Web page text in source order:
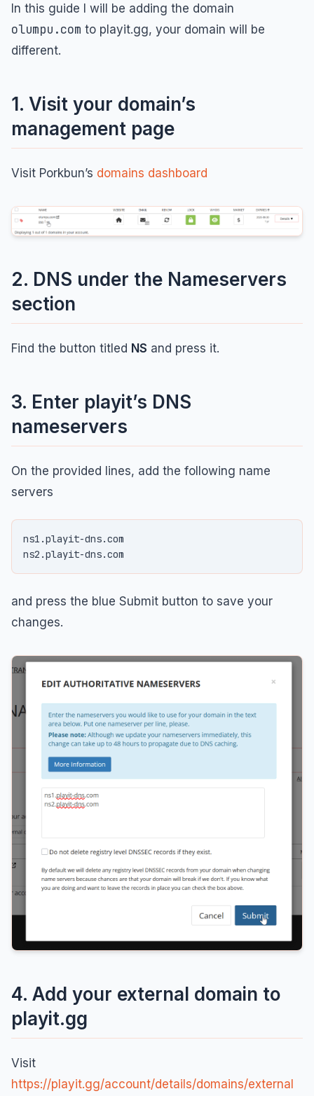
In this guide I will be adding the domain
olumpu.com to playit.gg, your domain will be
different.
1. Visit your domain’s
management page
Visit Porkbun’s domains dashboard
2. DNS under the Nameservers
section
Find the button titled NS and press it.
3. Enter playit’s DNS
nameservers
On the provided lines, add the following name
servers
ns1.playit-dns.com
and press the blue Submit button to save your
changes.
4. Add your external domain to
playit.gg
Visit
https://playit.gg/account/details/domains/external